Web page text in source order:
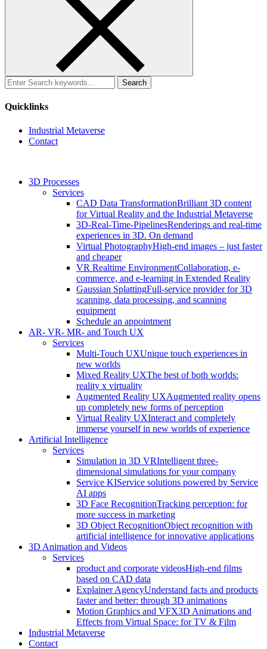
Search
for:
Quicklinks
Industrial Metaverse
Contact
3D Processes
Services
CAD Data TransformationBrilliant 3D content
for Virtual Reality and the Industrial Metaverse
3D-Real-Time-PipelinesRenderings and real-time
experiences in 3D. On demand
Virtual PhotographyHigh-end images – just faster
and cheaper
VR Realtime EnvironmentCollaboration, e-
commerce, and e-learning in Extended Reality
Gaussian SplattingFull-service provider for 3D
scanning, data processing, and scanning
equipment
Schedule an appointment
AR- VR- MR- and Touch UX
Services
Multi-Touch UXUnique touch experiences in
new worlds
Mixed Reality UXThe best of both worlds:
reality x virtuality
Augmented Reality UXAugmented reality opens
up completely new forms of perception
Virtual Reality UXInteract and completely
immerse yourself in new worlds of experience
Artificial Intelligence
Services
Simulation in 3D VRIntelligent three-
dimensional simulations for your company
Service KIService solutions powered by Service
AI apps
3D Face RecognitionTracking perception: for
more success in marketing
3D Object RecognitionObject recognition with
artificial intelligence for innovative applications
3D Animation and Videos
Services
product and corporate videosHigh-end films
based on CAD data
Explainer AgencyUnderstand facts and products
faster and better: through 3D animations
Motion Graphics and VFX3D Animations and
Effects from Virtual Space: for TV & Film
Industrial Metaverse
Contact